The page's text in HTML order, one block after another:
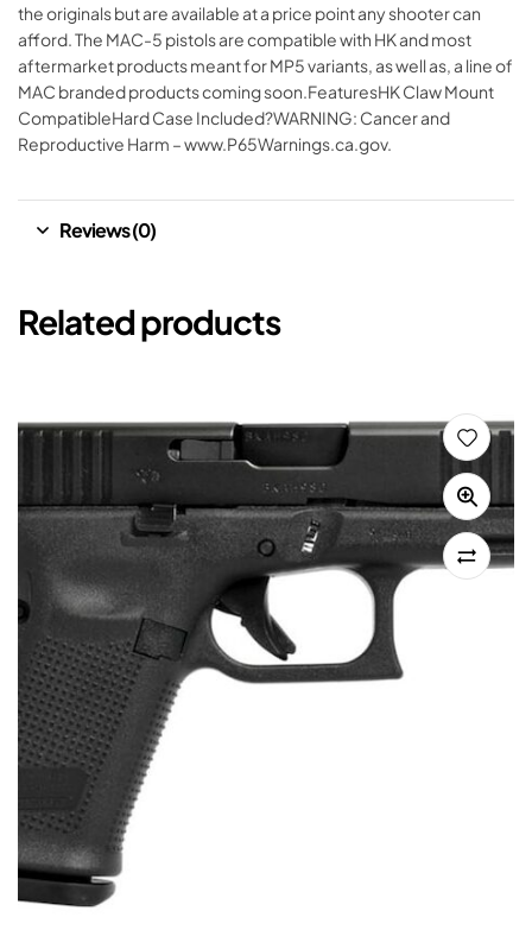
the originals but are available at a price point any shooter can
afford. The MAC-5 pistols are compatible with HK and most
aftermarket products meant for MP5 variants, as well as, a line of
MAC branded products coming soon.FeaturesHK Claw Mount
CompatibleHard Case Included?WARNING: Cancer and
Reproductive Harm – www.P65Warnings.ca.gov.
Reviews (0)
Related products